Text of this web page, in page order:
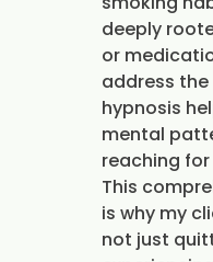
deeply
or
address
hypnosis
mental
reaching
This
is why my
not just